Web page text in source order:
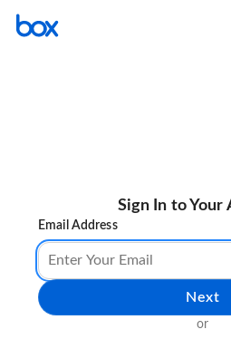
Sign In to Your
Email Address
Next
or